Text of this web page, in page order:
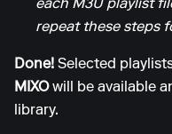
each M3U playlist
repeat these steps
Done! Selected
MIXOwill be available
library.